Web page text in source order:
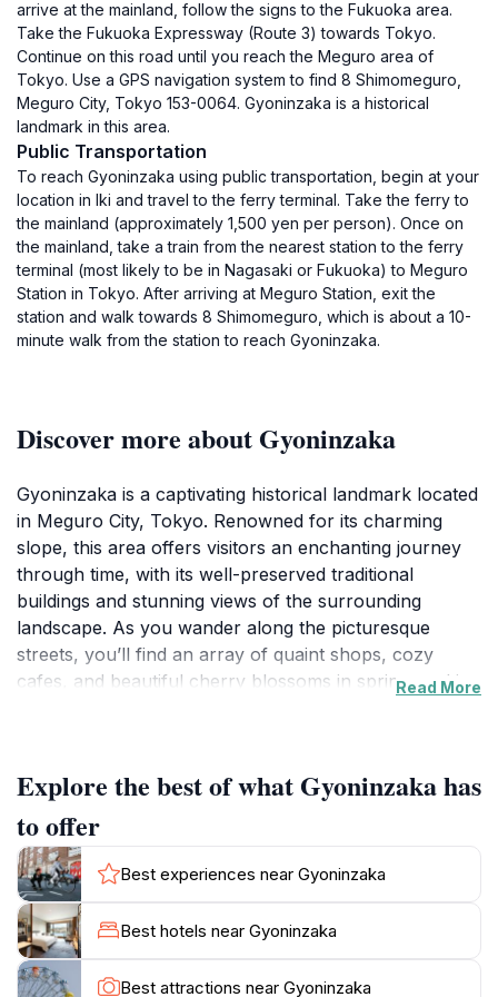
arrive at the mainland, follow the signs to the Fukuoka area.
Take the Fukuoka Expressway (Route 3) towards Tokyo.
Continue on this road until you reach the Meguro area of
Tokyo. Use a GPS navigation system to find 8 Shimomeguro,
Meguro City, Tokyo 153-0064. Gyoninzaka is a historical
landmark in this area.
Public Transportation
To reach Gyoninzaka using public transportation, begin at your
location in Iki and travel to the ferry terminal. Take the ferry to
the mainland (approximately 1,500 yen per person). Once on
the mainland, take a train from the nearest station to the ferry
terminal (most likely to be in Nagasaki or Fukuoka) to Meguro
Station in Tokyo. After arriving at Meguro Station, exit the
station and walk towards 8 Shimomeguro, which is about a 10-
minute walk from the station to reach Gyoninzaka.
Discover more about Gyoninzaka
Gyoninzaka is a captivating historical landmark located
in Meguro City, Tokyo. Renowned for its charming
slope, this area offers visitors an enchanting journey
through time, with its well-preserved traditional
buildings and stunning views of the surrounding
landscape. As you wander along the picturesque
streets, you’ll find an array of quaint shops, cozy
cafes, and beautiful cherry blossoms in spring, making
turn. The atmosphere is steeped in nostalgia, where
the elegant architecture speaks of a bygone era,
providing a serene backdrop for exploration and
reflection.Gyoninzaka is more than just a location; it's
a glimpse into Japan's rich cultural heritage. The site is
often frequented by tourists looking to capture the
essence of traditional Japanese life while enjoying the
tranquility of this urban oasis. As you stroll along the
Read More
Explore the best of what Gyoninzaka has
to offer
Best experiences near Gyoninzaka
Best hotels near Gyoninzaka
Best attractions near Gyoninzaka